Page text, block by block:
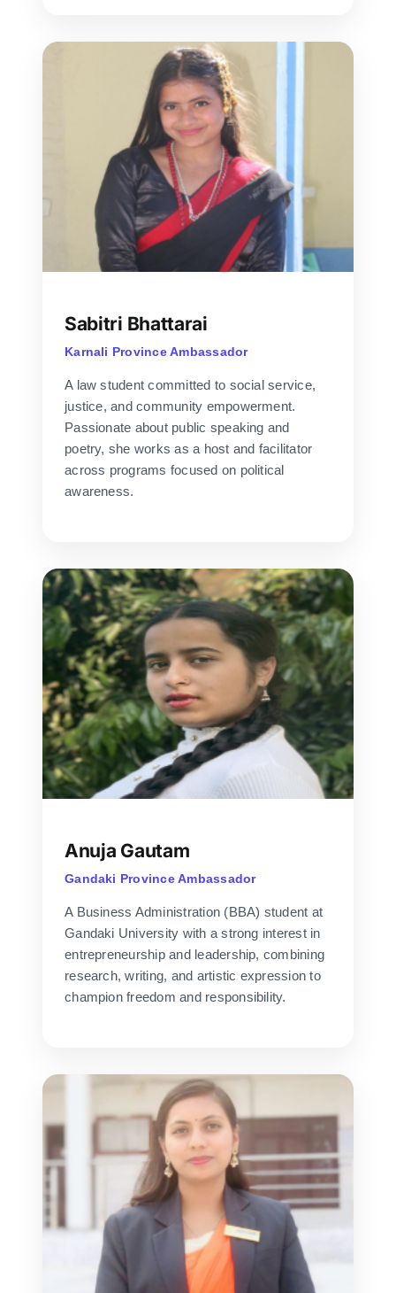
Sabitri Bhattarai
Karnali Province Ambassador
A law student committed to social service,
justice, and community empowerment.
Passionate about public speaking and
poetry, she works as a host and facilitator
across programs focused on political
awareness.
Anuja Gautam
Gandaki Province Ambassador
A Business Administration (BBA) student at
Gandaki University with a strong interest in
entrepreneurship and leadership, combining
research, writing, and artistic expression to
champion freedom and responsibility.